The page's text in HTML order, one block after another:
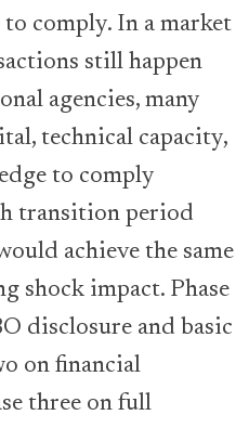
comply. In a market
still happen
agencies, many
technical capacity,
to comply
transition period
achieve the same
shock impact. Phase
disclosure and basic
on financial
three on full